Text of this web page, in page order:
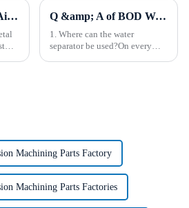
Oil Mist Collectors / Air Cleaner Q &amp; A of BOD Water Separator
1. Where can the water
separator be used?On every
Machining Parts Factory
Machining Parts Factories